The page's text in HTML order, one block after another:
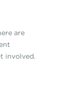
are
involved.